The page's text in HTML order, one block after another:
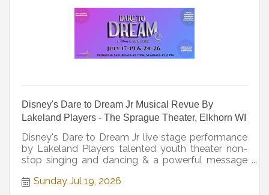
Disney's Dare to Dream Jr Musical Revue By
Lakeland Players - The Sprague Theater, Elkhorn WI
Disney's Dare to Dream Jr live stage performance
by Lakeland Players talented youth theater non-
stop singing and dancing & a powerful message
Sunday Jul 19, 2026